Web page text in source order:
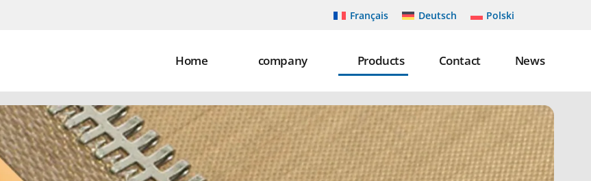
Français Deutsch Polski
Home company Products Contact News